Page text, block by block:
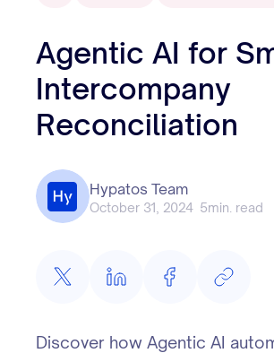
Agentic AI for
Intercompany
Reconciliation
Hypatos Team
October 31, 2024 5min. read
Discover how Agentic AI